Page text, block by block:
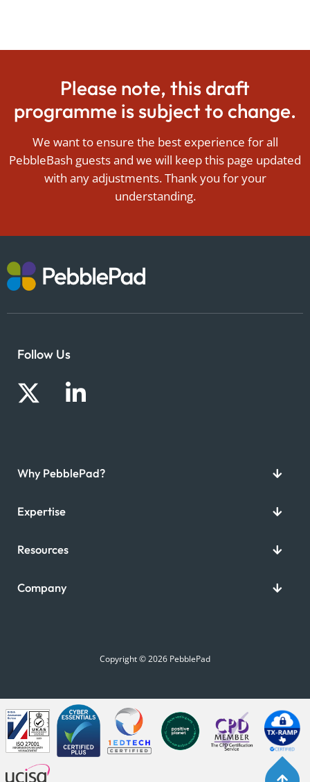
Please note, this draft
programme is subject to change.
We want to ensure the best experience for all
PebbleBash guests and we will keep this page updated
with any adjustments. Thank you for your
understanding.
Follow Us
Why PebblePad?
Expertise
Resources
Company
Copyright © 2026 PebblePad